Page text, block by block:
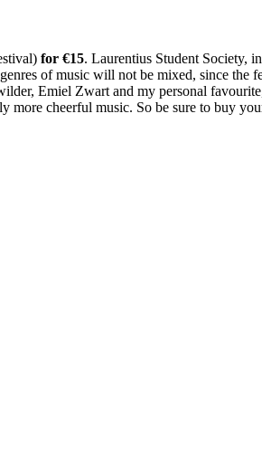
for €15. Laurentius Student Society,
of music will not be mixed, since the
Emiel Zwart and my personal
cheerful music. So be sure to buy